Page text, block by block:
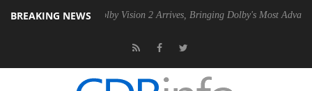
BREAKING NEWS
PSU Dolby Vision 2 Arrives, Bringing Dolby's Most Advanced